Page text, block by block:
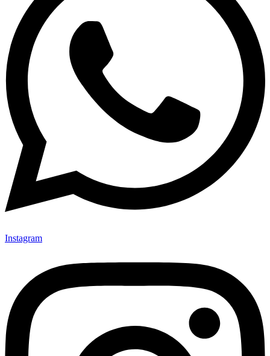
Instagram